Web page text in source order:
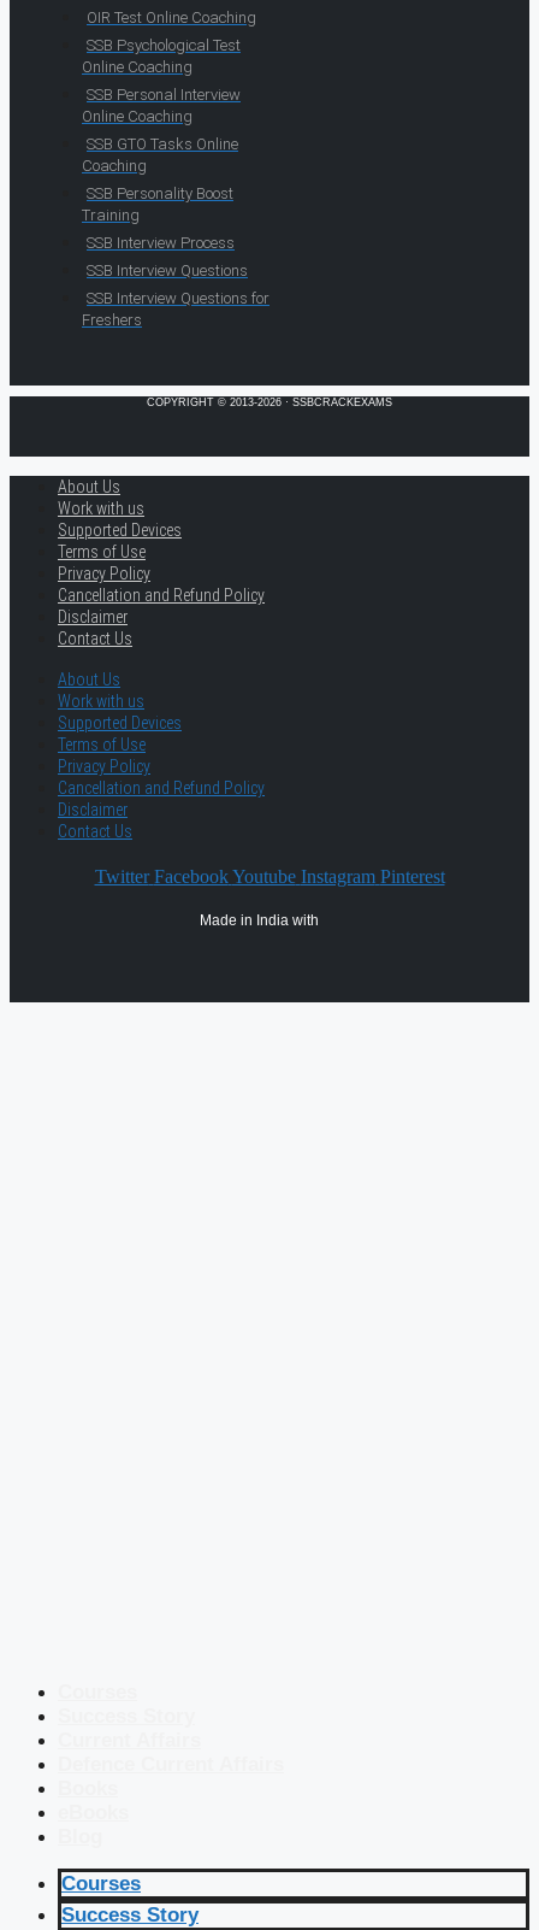
OIR Test Online Coaching
SSB Psychological Test
Online Coaching
SSB Personal Interview
Online Coaching
SSB GTO Tasks Online
Coaching
SSB Personality Boost
Training
SSB Interview Process
SSB Interview Questions
SSB Interview Questions for
Freshers
COPYRIGHT © 2013-2026 · SSBCRACKEXAMS
About Us
Work with us
Supported Devices
Terms of Use
Privacy Policy
Cancellation and Refund Policy
Disclaimer
Contact Us
About Us
Work with us
Supported Devices
Terms of Use
Privacy Policy
Cancellation and Refund Policy
Disclaimer
Contact Us
Twitter Facebook Youtube Instagram Pinterest
Made in India with
Courses
Success Story